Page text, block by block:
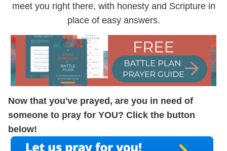
meet you right there, with honesty and Scripture in
place of easy answers.
Now that you've prayed, are you in need of
someone to pray for YOU? Click the button
below!